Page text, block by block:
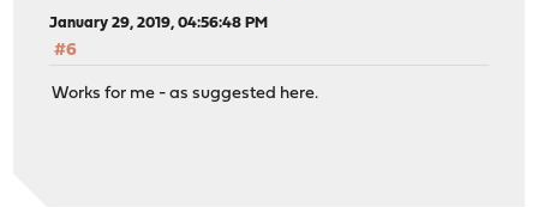
January 29, 2019, 04:56:48 PM
#6
Works for me - as suggested here.